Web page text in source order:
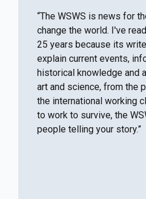
“​​The WSWS is news for
change the world. I've
25 years because its
explain current events,
historical knowledge and
art and science, from the
the international working
to work to survive, the
people telling your story.”